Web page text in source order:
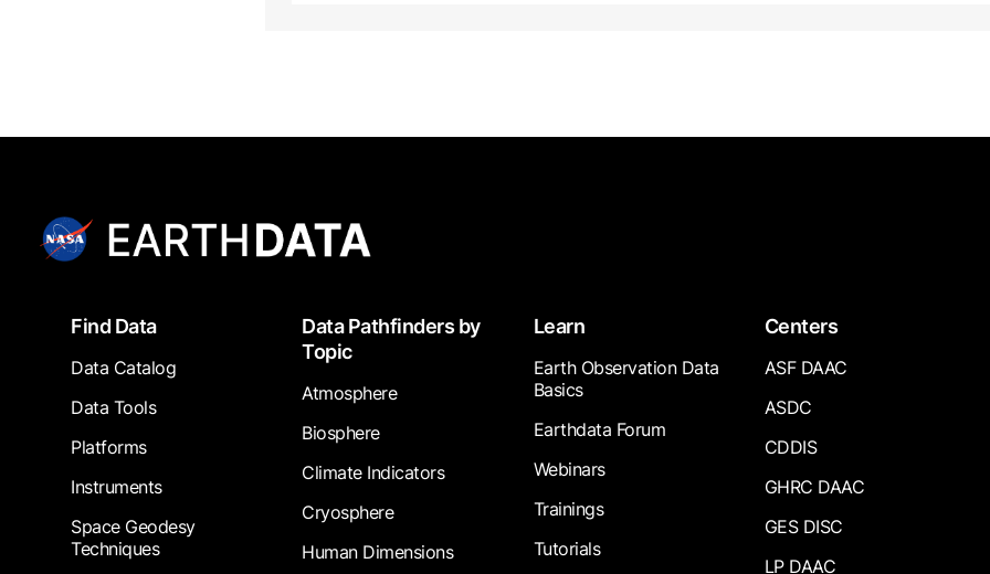
FooterFind Data
Data Catalog
Data Tools
Platforms
Instruments
Space Geodesy
Techniques
Data Pathfinders by
Topic
Atmosphere
Biosphere
Climate Indicators
Cryosphere
Human Dimensions
Learn
Earth Observation Data
Basics
Earthdata Forum
Webinars
Trainings
Tutorials
Centers
ASF DAAC
ASDC
CDDIS
GHRC DAAC
GES DISC
LP DAAC